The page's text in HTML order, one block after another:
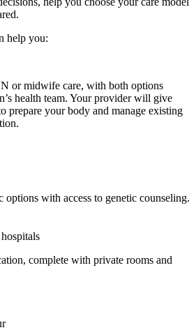
help you:
or midwife care, with both options
health team. Your provider will give
prepare your body and manage existing
options with access to genetic counseling.
complete with private rooms and